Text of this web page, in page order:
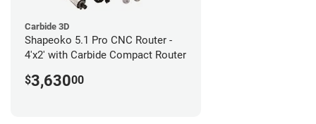
Carbide 3D
Shapeoko 5.1 Pro CNC Router -
4'x2' with Carbide Compact Router
$3,63000